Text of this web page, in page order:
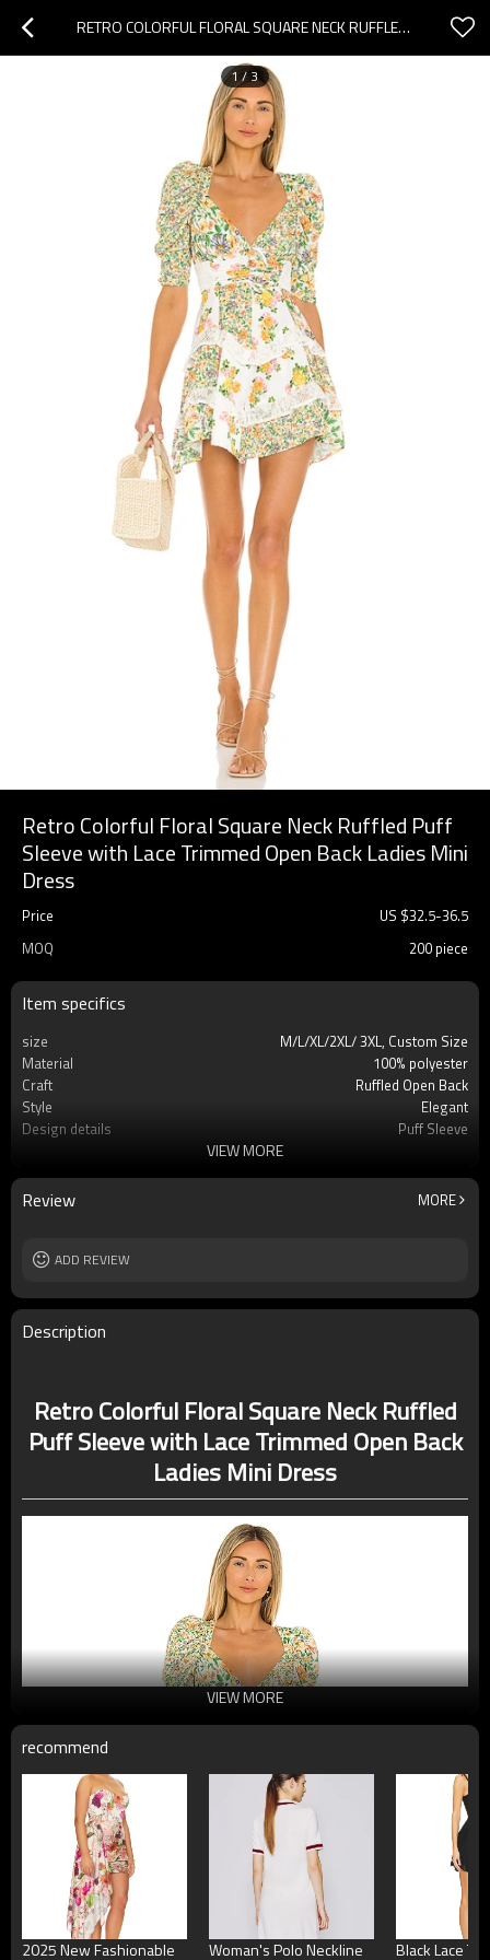
RETRO COLORFUL FLORAL SQUARE NECK RUFFLED PUFF SLEEVE WITH LACE TRIMMED OPEN BACK LADIES MINI DRESS
1/3
Retro Colorful Floral Square Neck Ruffled Puff
Sleeve with Lace Trimmed Open Back Ladies Mini
Dress
Price US $32.5-36.5
MOQ
200 piece
Item specifics
size
M/L/XL/2XL/ 3XL, Custom Size
Material
100% polyester
Craft
Ruffled Open Back
Style
Elegant
Design details
Puff Sleeve
Washing and maintenance
Dry Clean Only
VIEW MORE
Review MORE
ADD REVIEW
Description
Retro Colorful Floral Square Neck Ruffled
Puff Sleeve with Lace Trimmed Open Back
Ladies Mini Dress
VIEW MORE
recommend
2025 New Fashionable
Woman's Polo Neckline
Black Lace